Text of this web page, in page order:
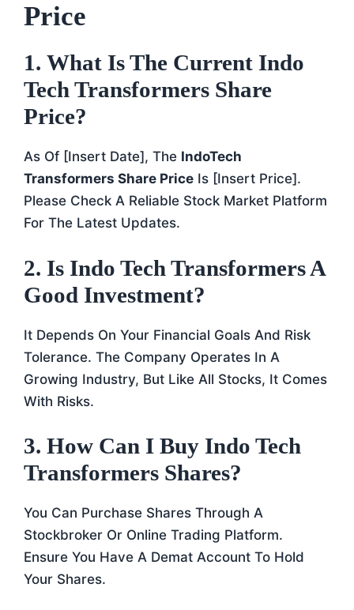
Price
1. What Is The Current Indo
Tech Transformers Share
Price?
As Of [insert Date], The IndoTech
Transformers Share Price Is [insert Price].
Please Check A Reliable Stock Market Platform
For The Latest Updates.
2. Is Indo Tech Transformers A
Good Investment?
It Depends On Your Financial Goals And Risk
Tolerance. The Company Operates In A
Growing Industry, But Like All Stocks, It Comes
With Risks.
3. How Can I Buy Indo Tech
Transformers Shares?
You Can Purchase Shares Through A
Stockbroker Or Online Trading Platform.
Ensure You Have A Demat Account To Hold
Your Shares.